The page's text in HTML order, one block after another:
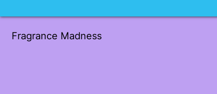
Fragrance Madness